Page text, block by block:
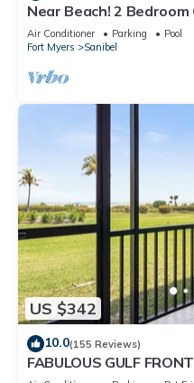
Near Beach! 2
Air Conditioner Parking
Pool
Fort Myers
Sanibel
US $342
10.0(155 Reviews)
FABULOUS GULF
4 bikes, Pool, pickleball,